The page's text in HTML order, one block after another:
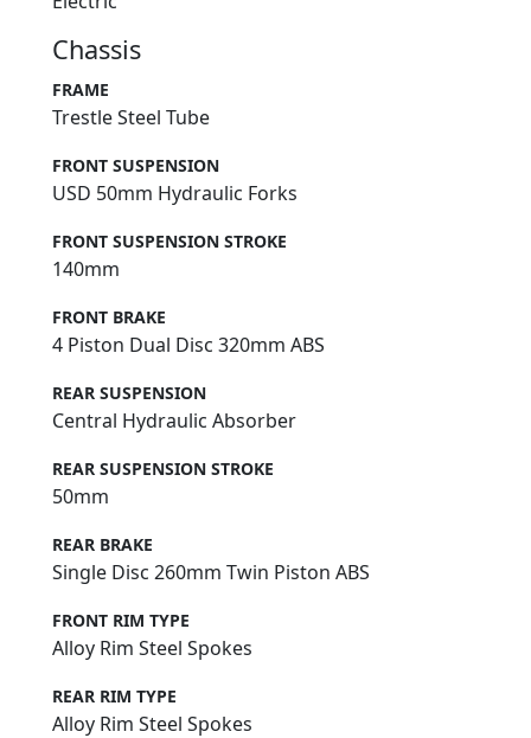
Chassis
FRAME
Trestle Steel Tube
FRONT SUSPENSION
USD 50mm Hydraulic Forks
FRONT SUSPENSION STROKE
140mm
FRONT BRAKE
4 Piston Dual Disc 320mm ABS
REAR SUSPENSION
Central Hydraulic Absorber
REAR SUSPENSION STROKE
50mm
REAR BRAKE
Single Disc 260mm Twin Piston ABS
FRONT RIM TYPE
Alloy Rim Steel Spokes
REAR RIM TYPE
Alloy Rim Steel Spokes